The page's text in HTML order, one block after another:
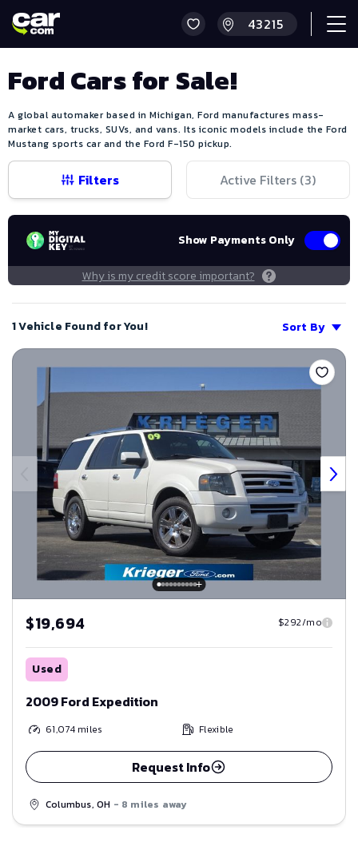
Ford Cars for Sale!
A global automaker based in Michigan, Ford manufactures mass-
market cars, trucks, SUVs, and vans. Its iconic models include the Ford
Mustang sports car and the Ford F-150 pickup.
Filters Active Filters (3)
Show Payments Only
Why is my credit score important?
1 Vehicle Found for You!
Sort By
Save
$19,694 $292/mo
Used
2009 Ford Expedition
61,074miles Flexible
Request Info
Columbus, OH - 8 miles away